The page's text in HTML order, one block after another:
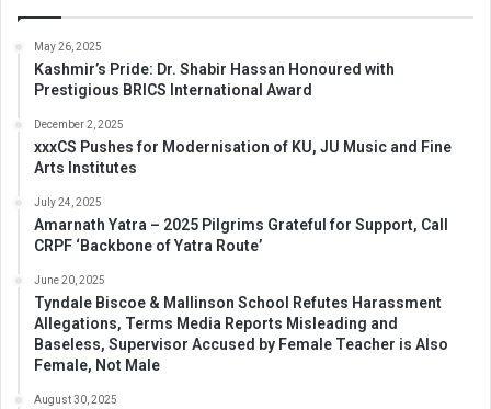
May 26, 2025
Kashmir’s Pride: Dr. Shabir Hassan Honoured with
Prestigious BRICS International Award
December 2, 2025
xxxCS Pushes for Modernisation of KU, JU Music and Fine
Arts Institutes
July 24, 2025
Amarnath Yatra – 2025 Pilgrims Grateful for Support, Call
CRPF ‘Backbone of Yatra Route’
June 20, 2025
Tyndale Biscoe & Mallinson School Refutes Harassment
Allegations, Terms Media Reports Misleading and
Baseless, Supervisor Accused by Female Teacher is Also
Female, Not Male
August 30, 2025